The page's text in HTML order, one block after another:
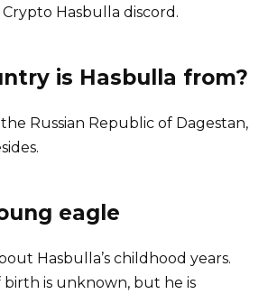
Hasbulla discord.
is Hasbulla from?
Russian Republic of Dagestan,
eagle
Hasbulla’s childhood years.
birth is unknown, but he is